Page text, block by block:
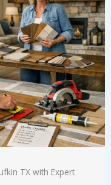
TX with Expert